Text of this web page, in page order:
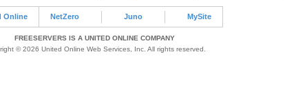
Online NetZero Juno MySite
FREESERVERS IS A UNITED ONLINE COMPANY
© 2026 United Online Web Services, Inc. All rights reserved.